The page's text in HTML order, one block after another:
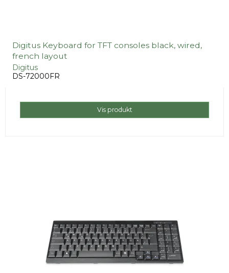
Digitus Keyboard for TFT consoles black, wired,
french layout
Digitus
DS-72000FR
Vis produkt